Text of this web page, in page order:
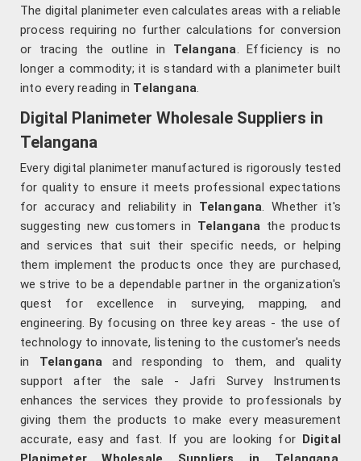
The digital planimeter even calculates areas with a reliable
process requiring no further calculations for conversion
or tracing the outline in Telangana. Efficiency is no
longer a commodity; it is standard with a planimeter built
into every reading in Telangana.
Digital Planimeter Wholesale Suppliers in
Telangana
Every digital planimeter manufactured is rigorously tested
for quality to ensure it meets professional expectations
for accuracy and reliability in Telangana. Whether it's
suggesting new customers in Telangana the products
and services that suit their specific needs, or helping
them implement the products once they are purchased,
we strive to be a dependable partner in the organization's
quest for excellence in surveying, mapping, and
engineering. By focusing on three key areas - the use of
technology to innovate, listening to the customer's needs
in Telanganaand responding to them, and quality
support after the sale - Jafri Survey Instruments
enhances the services they provide to professionals by
giving them the products to make every measurement
accurate, easy and fast. If you are looking for Digital